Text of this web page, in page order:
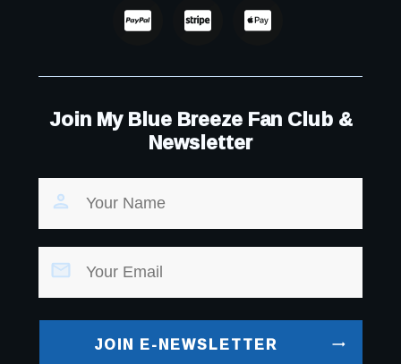
Join My Blue Breeze Fan Club &
Newsletter
JOIN E-NEWSLETTER